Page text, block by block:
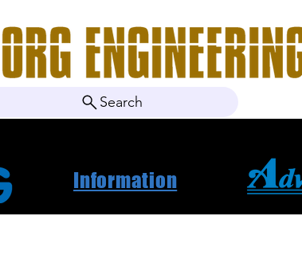
Search
Information